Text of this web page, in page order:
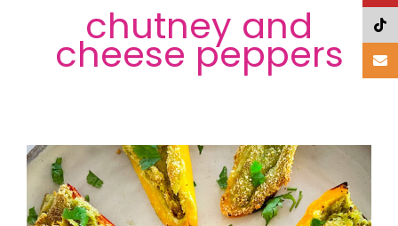
chutney and
cheese peppers